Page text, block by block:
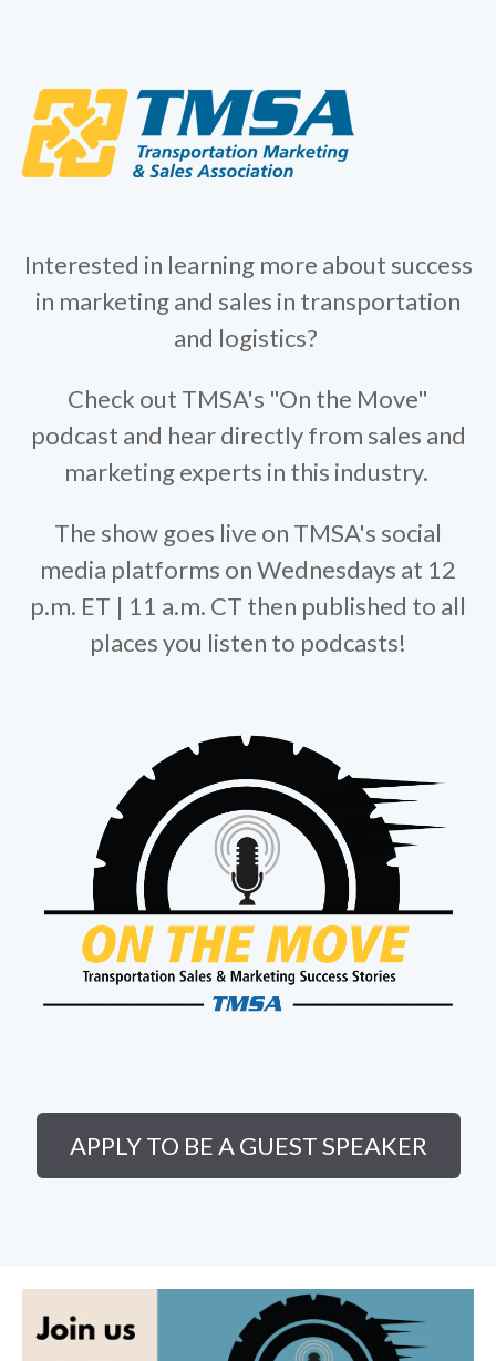
Interested in learning more about success
in marketing and sales in transportation
and logistics?
Check out TMSA's "On the Move"
podcast and hear directly from sales and
marketing experts in this industry.
The show goes live on TMSA's social
media platforms on Wednesdays at 12
p.m. ET | 11 a.m. CT then published to all
places you listen to podcasts!
APPLY TO BE A GUEST SPEAKER